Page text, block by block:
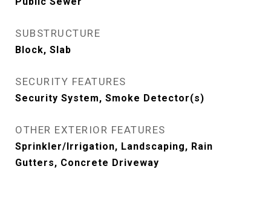
SUBSTRUCTURE
Block, Slab
SECURITY FEATURES
Security System, Smoke Detector(s)
OTHER EXTERIOR FEATURES
Sprinkler/Irrigation, Landscaping, Rain
Gutters, Concrete Driveway